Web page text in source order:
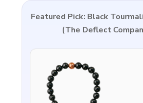
Featured Pick: Black
(The Deflect